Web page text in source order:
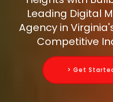
Leading Digital
Agency in
Competitive
> Get